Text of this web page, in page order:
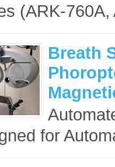
(ARK-
Breath
for